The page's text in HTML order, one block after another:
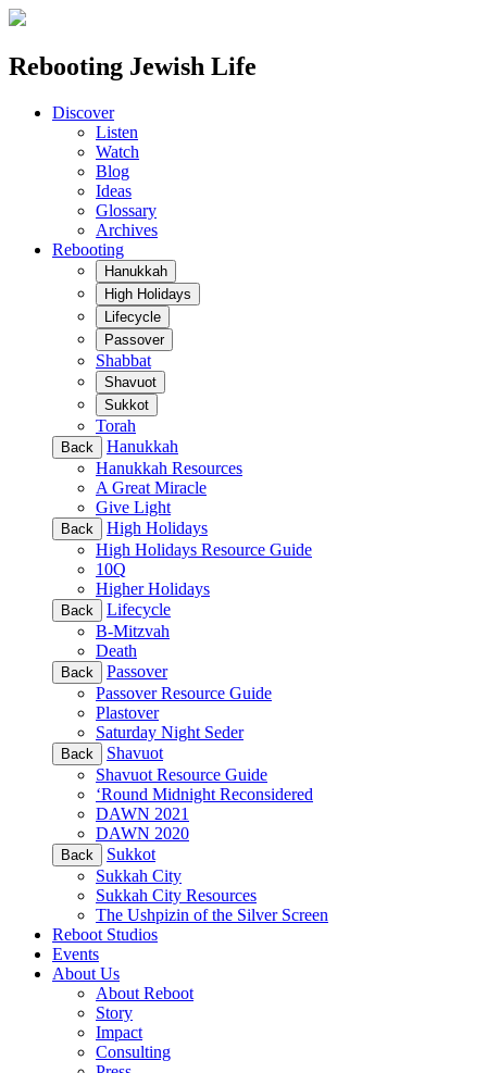
Rebooting Jewish Life
Discover
Listen
Watch
Blog
Ideas
Glossary
Archives
Rebooting
Hanukkah
High Holidays
Lifecycle
Passover
Shabbat
Shavuot
Sukkot
Torah
Back
Hanukkah
Hanukkah Resources
A Great Miracle
Give Light
Back
High Holidays
High Holidays Resource Guide
10Q
Higher Holidays
Back
Lifecycle
B-Mitzvah
Death
Back
Passover
Passover Resource Guide
Plastover
Saturday Night Seder
Back
Shavuot
Shavuot Resource Guide
‘Round Midnight Reconsidered
DAWN 2021
DAWN 2020
Back
Sukkot
Sukkah City
Sukkah City Resources
The Ushpizin of the Silver Screen
Reboot Studios
Events
About Us
About Reboot
Story
Impact
Consulting